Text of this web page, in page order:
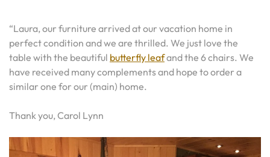
“Laura, our furniture arrived at our vacation home in
perfect condition and we are thrilled. We just love the
table with the beautiful butterfly leafand the 6 chairs. We
have received many complements and hope to order a
similar one for our (main) home.
Thank you, Carol Lynn